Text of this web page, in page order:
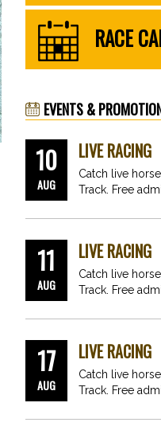
RACE
EVENTS &
10
AUG
LIVE RACING
Catch live
Track. Free
11
AUG
LIVE RACING
Catch live
Track. Free
17
AUG
LIVE RACING
Catch live
Track. Free